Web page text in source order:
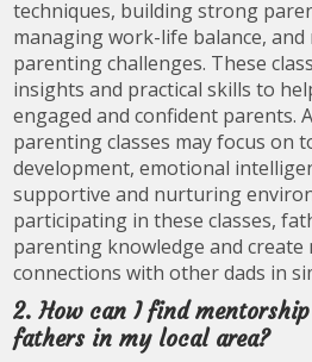
techniques, building strong
managing work-life balance, and
parenting challenges. These
insights and practical skills to
engaged and confident parents.
parenting classes may focus on
development, emotional
supportive and nurturing
participating in these classes,
parenting knowledge and create
connections with other dads in
2. How can I find
fathers in my local area?